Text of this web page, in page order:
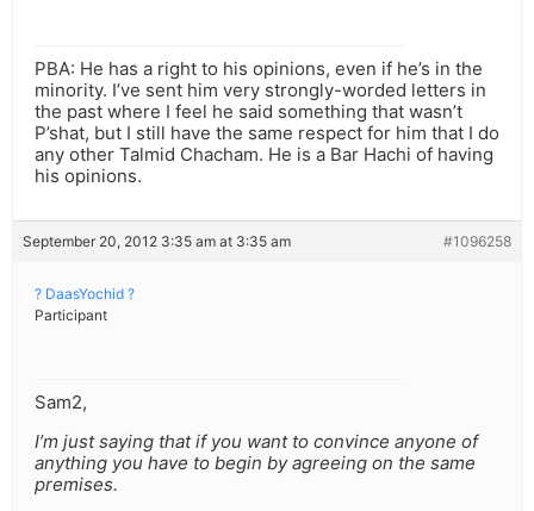
PBA: He has a right to his opinions, even if he’s in the
minority. I’ve sent him very strongly-worded letters in
the past where I feel he said something that wasn’t
P’shat, but I still have the same respect for him that I do
any other Talmid Chacham. He is a Bar Hachi of having
his opinions.
September 20, 2012 3:35 am at 3:35 am #1096258
? DaasYochid ?
Participant
Sam2,
I’m just saying that if you want to convince anyone of
anything you have to begin by agreeing on the same
premises.